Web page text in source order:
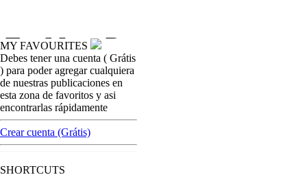
opinion
Is more regulation the answer to keeping
players happy?
[ Cerrar X ]
Advertisement
MY FAVOURITES
Debes tener una cuenta ( Grátis
) para poder agregar cualquiera
de nuestras publicaciones en
esta zona de favoritos y asi
encontrarlas rápidamente
Crear cuenta (Grátis)
SHORTCUTS